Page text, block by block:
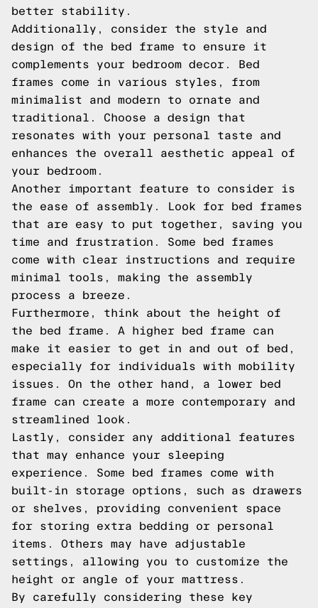
better stability.
Additionally, consider the style and
design of the bed frame to ensure it
complements your bedroom decor. Bed
frames come in various styles, from
minimalist and modern to ornate and
traditional. Choose a design that
resonates with your personal taste and
enhances the overall aesthetic appeal of
your bedroom.
Another important feature to consider is
the ease of assembly. Look for bed frames
that are easy to put together, saving you
time and frustration. Some bed frames
come with clear instructions and require
minimal tools, making the assembly
process a breeze.
Furthermore, think about the height of
the bed frame. A higher bed frame can
make it easier to get in and out of bed,
especially for individuals with mobility
issues. On the other hand, a lower bed
frame can create a more contemporary and
streamlined look.
Lastly, consider any additional features
that may enhance your sleeping
experience. Some bed frames come with
built-in storage options, such as drawers
or shelves, providing convenient space
for storing extra bedding or personal
items. Others may have adjustable
settings, allowing you to customize the
height or angle of your mattress.
By carefully considering these key